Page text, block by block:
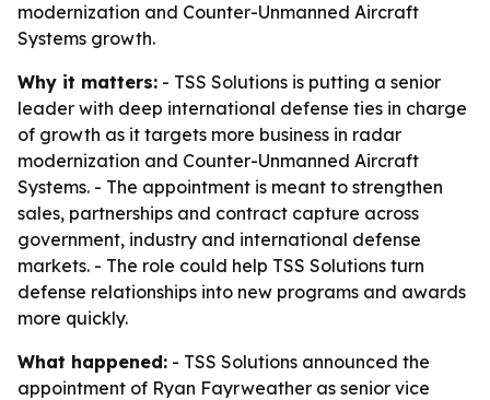
modernization and Counter-Unmanned Aircraft
Systems growth.
Why it matters: - TSS Solutions is putting a senior
leader with deep international defense ties in charge
of growth as it targets more business in radar
modernization and Counter-Unmanned Aircraft
Systems. - The appointment is meant to strengthen
sales, partnerships and contract capture across
government, industry and international defense
markets. - The role could help TSS Solutions turn
defense relationships into new programs and awards
more quickly.
What happened: - TSS Solutions announced the
appointment of Ryan Fayrweather as senior vice